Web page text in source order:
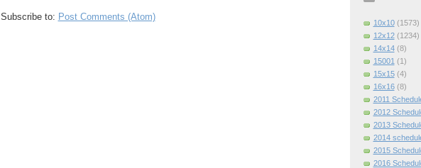
Subscribe to: Post Comments (Atom)
10x10 (1573)
12x12 (1234)
14x14 (8)
15001 (1)
15x15 (4)
16x16 (8)
2011
2012
2013
2014
2015
2016